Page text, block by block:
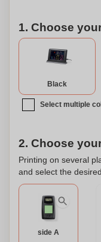
functions, with APP
Android - for remote
functionalities.
included, with wall
battery power
an individual Kraft
English and
1. Choose
Black
Select multiple
2. Choose
Printing on several
and select the
side A